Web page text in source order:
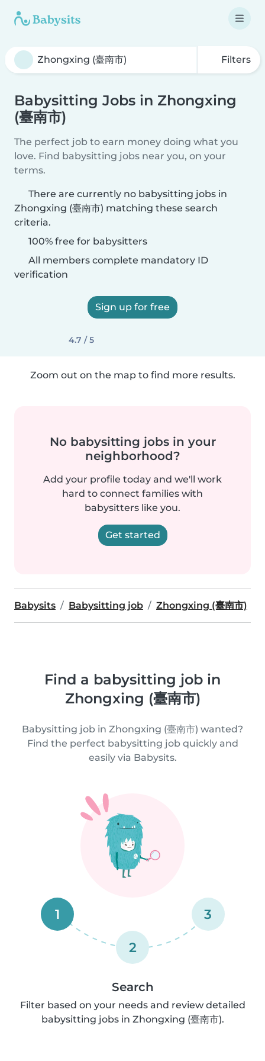
Filters
Babysitting Jobs in Zhongxing
(臺南市)
The perfect job to earn money doing what you
love. Find babysitting jobs near you, on your
terms.
There are currently no babysitting jobs in
Zhongxing (臺南市) matching these search
criteria.
100% free for babysitters
All members complete mandatory ID
verification
Sign up for free
4.7 / 5
Zoom out on the map to find more results.
No babysitting jobs in your
neighborhood?
Add your profile today and we'll work
hard to connect families with
babysitters like you.
Get started
Babysits Babysitting job Zhongxing (臺南市)
Find a babysitting job in
Zhongxing (臺南市)
Babysitting job in Zhongxing (臺南市) wanted?
Find the perfect babysitting job quickly and
easily via Babysits.
1
2
3
Search
Filter based on your needs and review detailed
babysitting jobs in Zhongxing (臺南市).